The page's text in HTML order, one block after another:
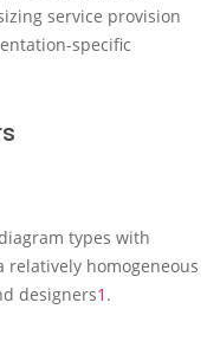
service provision
specific
types with
homogeneous
designers1 .